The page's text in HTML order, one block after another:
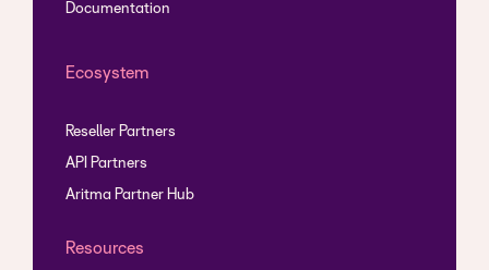
Documentation
Ecosystem
Reseller Partners
API Partners
Aritma Partner Hub
Resources